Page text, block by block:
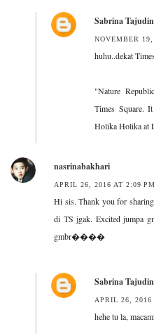
Sabrina Tajudin
NOVEMBER
huhu..dekat
"Nature
Times Square.
Holika Holika at
nasrinabakhari
APRIL 26, 2016 AT 2:09 PM
Hi sis. Thank you for
di TS jgak. Excited jumpa
gmbr����
Sabrina Tajudin
APRIL 26, 2016
hehe tu la,